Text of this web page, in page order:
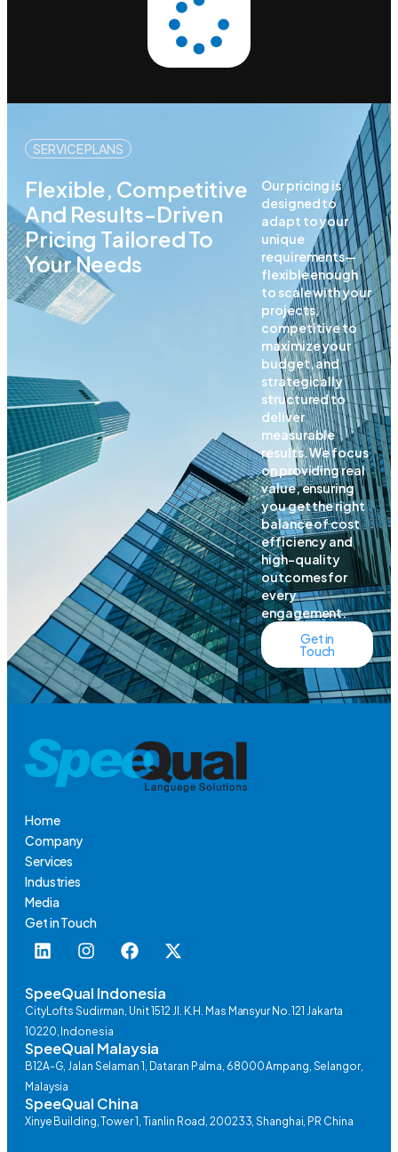
SERVICE PLANS
Flexible, Competitive
And Results-Driven
Pricing Tailored To
Your Needs
Our pricing is
designed to
adapt to your
unique
requirements—
flexible enough
to scale with your
projects,
competitive to
maximize your
budget, and
strategically
structured to
deliver
measurable
results. We focus
on providing real
value, ensuring
you get the right
balance of cost
efficiency and
high-quality
outcomes for
every
engagement.
Get in
Touch
Home
Company
Services
Industries
Media
Get in Touch
SpeeQual Indonesia
CityLofts Sudirman, Unit 1512 Jl. K.H. Mas Mansyur No. 121 Jakarta
10220, Indonesia
SpeeQual Malaysia
B12A-G, Jalan Selaman 1, Dataran Palma, 68000 Ampang, Selangor,
Malaysia
SpeeQual China
Xinye Building, Tower 1, Tianlin Road, 200233, Shanghai, PR China